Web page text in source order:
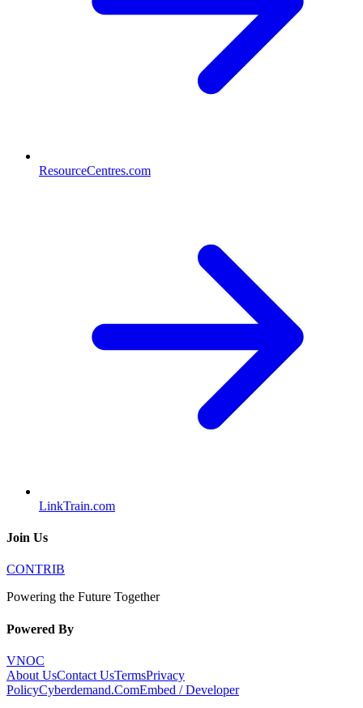
ResourceCentres.com
LinkTrain.com
Join Us
CONTRIB
Powering the Future Together
Powered By
VNOC
About UsContact UsTermsPrivacy
PolicyCyberdemand.ComEmbed / Developer